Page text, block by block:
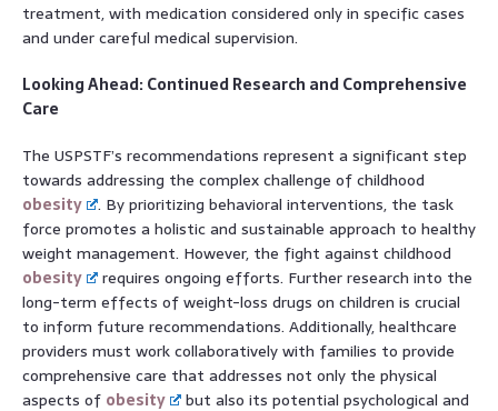
treatment, with medication considered only in specific cases
and under careful medical supervision.
Looking Ahead: Continued Research and Comprehensive
Care
The USPSTF’s recommendations represent a significant step
towards addressing the complex challenge of childhood
obesity
. By prioritizing behavioral interventions, the task
force promotes a holistic and sustainable approach to healthy
weight management. However, the fight against childhood
obesity
requires ongoing efforts. Further research into the
long-term effects of weight-loss drugs on children is crucial
to inform future recommendations. Additionally, healthcare
providers must work collaboratively with families to provide
comprehensive care that addresses not only the physical
aspects of obesity
but also its potential psychological and